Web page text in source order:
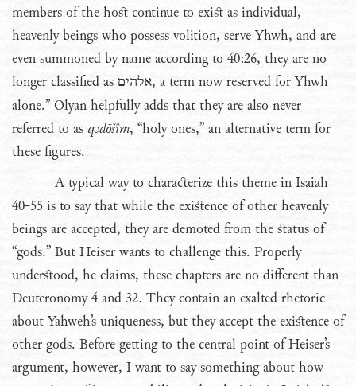
members of the host continue to exist as individual,
heavenly beings who possess volition, serve Yhwh, and are
even summoned by name according to 40:26, they are no
longer classified as אלהים, a term now reserved for Yhwh
alone.” Olyan helpfully adds that they are also never
referred to as qədōšîm, “holy ones,” an alternative term for
these figures.
A typical way to characterize this theme in Isaiah
40-55 is to say that while the existence of other heavenly
beings are accepted, they are demoted from the status of
“gods.” But Heiser wants to challenge this. Properly
understood, he claims, these chapters are no different than
Deuteronomy 4 and 32. They contain an exalted rhetoric
about Yahweh’s uniqueness, but they accept the existence of
other gods. Before getting to the central point of Heiser’s
argument, however, I want to say something about how